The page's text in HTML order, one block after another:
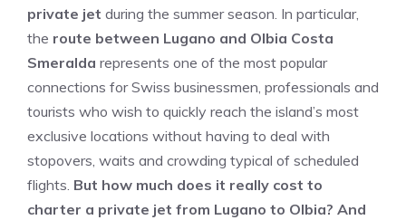
private jet during the summer season. In particular,
the route between Lugano and Olbia Costa
Smeralda represents one of the most popular
connections for Swiss businessmen, professionals and
tourists who wish to quickly reach the island’s most
exclusive locations without having to deal with
stopovers, waits and crowding typical of scheduled
flights. But how much does it really cost to
charter a private jet from Lugano to Olbia? And